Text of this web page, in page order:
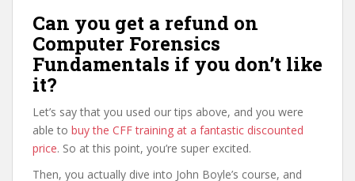
Can you get a refund on
Computer Forensics
Fundamentals if you don’t like
it?
Let’s say that you used our tips above, and you were
able to buy the CFF training at a fantastic discounted
price. So at this point, you’re super excited.
Then, you actually dive into John Boyle’s course, and